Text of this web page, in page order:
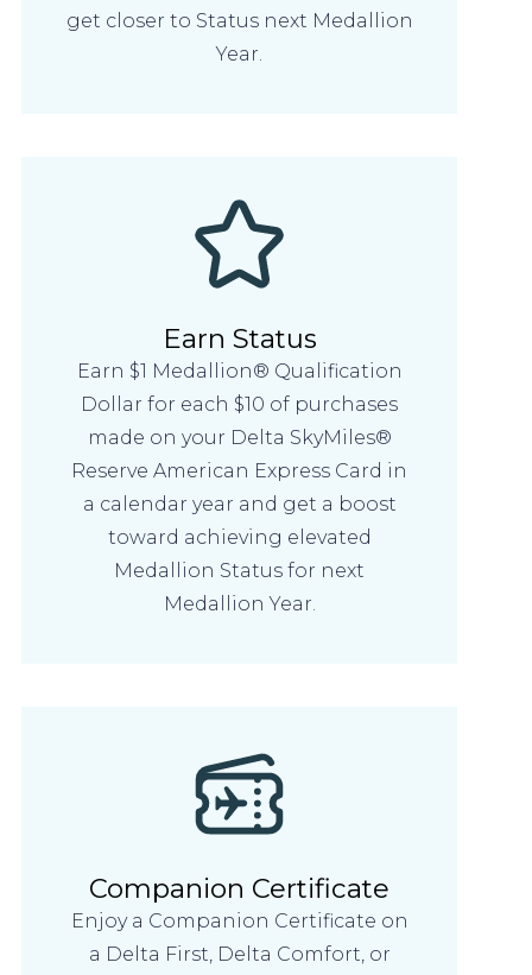
get closer to Status next Medallion
Year.
Earn Status
Earn $1 Medallion® Qualification
Dollar for each $10 of purchases
made on your Delta SkyMiles®
Reserve American Express Card in
a calendar year and get a boost
toward achieving elevated
Medallion Status for next
Medallion Year.
Companion Certificate
Enjoy a Companion Certificate on
a Delta First, Delta Comfort, or